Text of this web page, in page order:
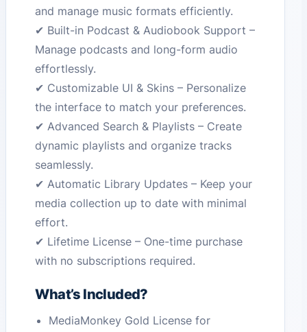
and manage music formats efficiently.
✔ Built-in Podcast & Audiobook Support –
Manage podcasts and long-form audio
effortlessly.
✔ Customizable UI & Skins – Personalize
the interface to match your preferences.
✔ Advanced Search & Playlists – Create
dynamic playlists and organize tracks
seamlessly.
✔ Automatic Library Updates – Keep your
media collection up to date with minimal
effort.
✔ Lifetime License – One-time purchase
with no subscriptions required.
What’s Included?
MediaMonkey Gold License for